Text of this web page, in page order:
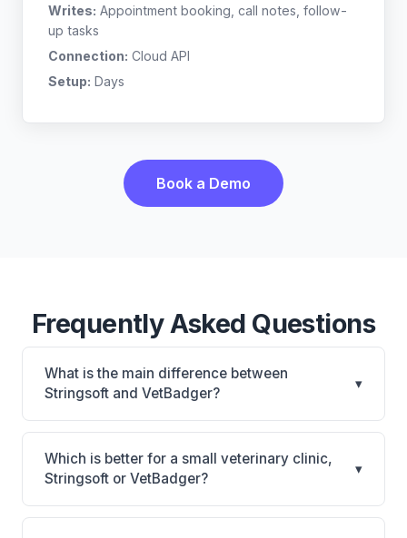
Writes: Appointment booking, call notes, follow-
up tasks
Connection: Cloud API
Setup: Days
Book a Demo
Frequently Asked Questions
What is the main difference between
Stringsoft and VetBadger?
▾
Stringsoft is Stringsoft: on-premise, multi-location
support. VetBadger is VetBadger: cloud-based. The
best choice depends on your clinic's size, specialty,
and workflow preferences.
Which is better for a small veterinary clinic,
Stringsoft or VetBadger?
▾
It depends on your priorities. Stringsoft is best for